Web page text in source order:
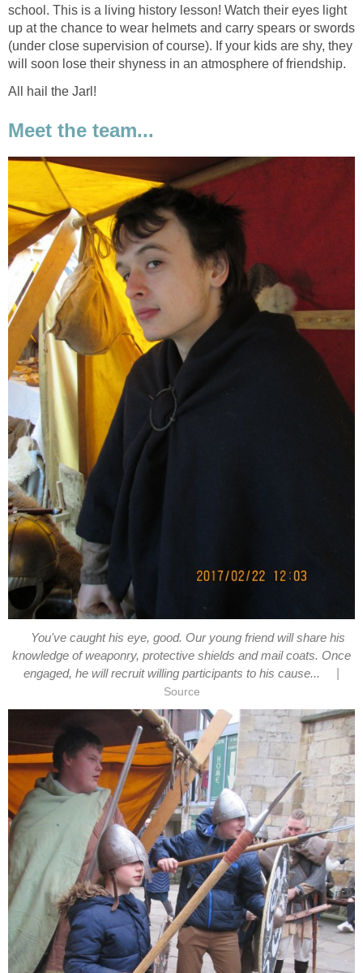
school. This is a living history lesson! Watch their eyes light
up at the chance to wear helmets and carry spears or swords
(under close supervision of course). If your kids are shy, they
will soon lose their shyness in an atmosphere of friendship.
All hail the Jarl!
Meet the team...
You've caught his eye, good. Our young friend will share his
knowledge of weaponry, protective shields and mail coats. Once
engaged, he will recruit willing participants to his cause...
Source